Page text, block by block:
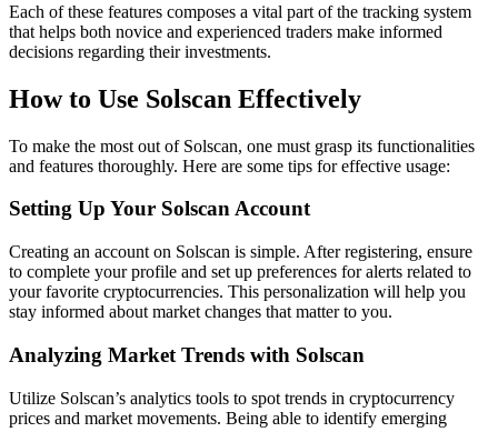
Each of these features composes a vital part of the tracking system
that helps both novice and experienced traders make informed
decisions regarding their investments.
How to Use Solscan Effectively
To make the most out of Solscan, one must grasp its functionalities
and features thoroughly. Here are some tips for effective usage:
Setting Up Your Solscan Account
Creating an account on Solscan is simple. After registering, ensure
to complete your profile and set up preferences for alerts related to
your favorite cryptocurrencies. This personalization will help you
stay informed about market changes that matter to you.
Analyzing Market Trends with Solscan
Utilize Solscan’s analytics tools to spot trends in cryptocurrency
prices and market movements. Being able to identify emerging